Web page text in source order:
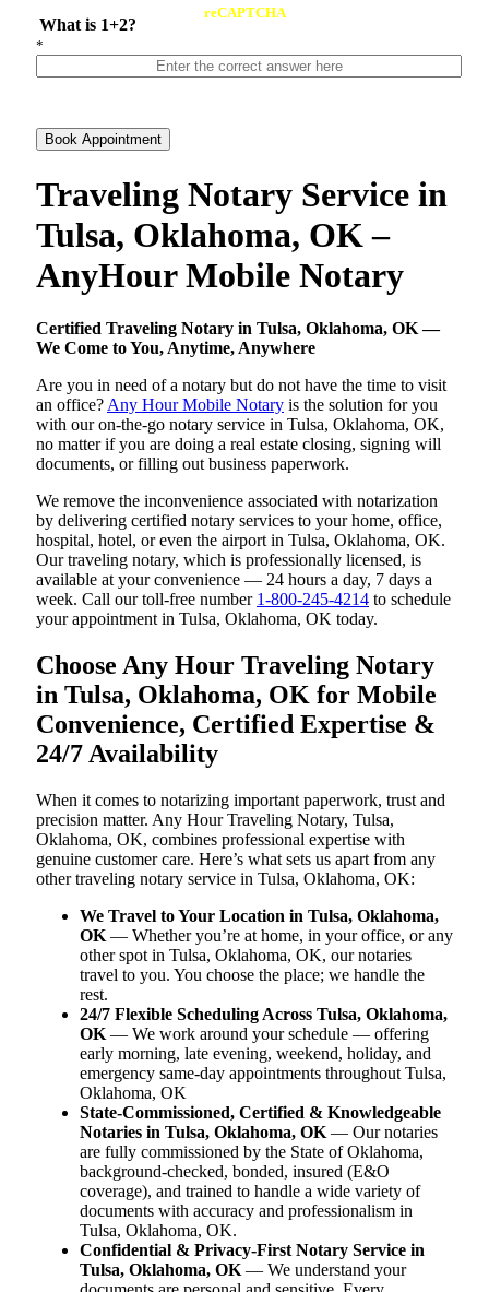
What is 1+2?
reCAPTCHA
*
Book Appointment
Traveling Notary Service in
Tulsa, Oklahoma, OK –
AnyHour Mobile Notary
Certified Traveling Notary in Tulsa, Oklahoma, OK —
We Come to You, Anytime, Anywhere
Are you in need of a notary but do not have the time to visit
an office? Any Hour Mobile Notary is the solution for you
with our on-the-go notary service in Tulsa, Oklahoma, OK,
no matter if you are doing a real estate closing, signing will
documents, or filling out business paperwork.
We remove the inconvenience associated with notarization
by delivering certified notary services to your home, office,
hospital, hotel, or even the airport in Tulsa, Oklahoma, OK.
Our traveling notary, which is professionally licensed, is
available at your convenience — 24 hours a day, 7 days a
week. Call our toll-free number 1-800-245-4214 to schedule
your appointment in Tulsa, Oklahoma, OK today.
Choose Any Hour Traveling Notary
in Tulsa, Oklahoma, OK for Mobile
Convenience, Certified Expertise &
24/7 Availability
When it comes to notarizing important paperwork, trust and
precision matter. Any Hour Traveling Notary, Tulsa,
Oklahoma, OK, combines professional expertise with
genuine customer care. Here’s what sets us apart from any
other traveling notary service in Tulsa, Oklahoma, OK:
We Travel to Your Location in Tulsa, Oklahoma,
OK — Whether you’re at home, in your office, or any
other spot in Tulsa, Oklahoma, OK, our notaries
travel to you. You choose the place; we handle the
rest.
24/7 Flexible Scheduling Across Tulsa, Oklahoma,
OK — We work around your schedule — offering
early morning, late evening, weekend, holiday, and
emergency same-day appointments throughout Tulsa,
Oklahoma, OK
State-Commissioned, Certified & Knowledgeable
Notaries in Tulsa, Oklahoma, OK — Our notaries
are fully commissioned by the State of Oklahoma,
background-checked, bonded, insured (E&O
coverage), and trained to handle a wide variety of
documents with accuracy and professionalism in
Tulsa, Oklahoma, OK.
Confidential & Privacy-First Notary Service in
Tulsa, Oklahoma, OK — We understand your